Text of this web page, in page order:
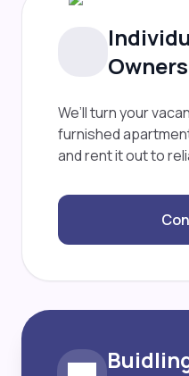
Owners
We’ll turn your
furnished
and rent it out to